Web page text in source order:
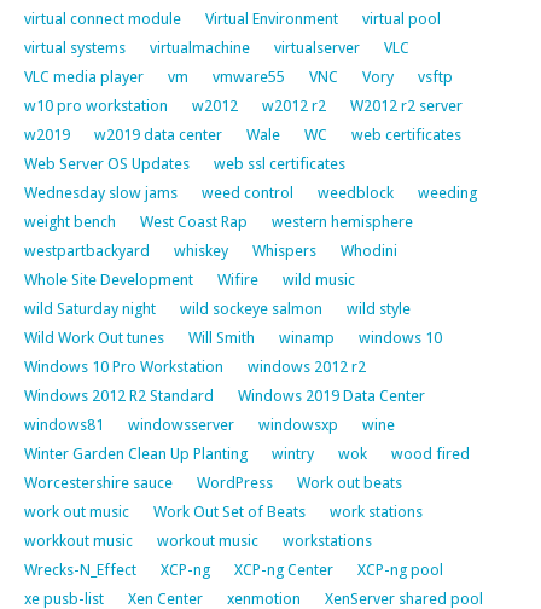
virtual connect module
Virtual Environment
virtual pool
virtual systems
virtualmachine virtualserver
VLC
VLC media player
vm vmware55 VNC Vory
vsftp
w10 pro workstation
w2012 w2012 r2
W2012 r2 server
w2019
w2019 data center Wale WC
web certificates
Web Server OS Updates
web ssl certificates
Wednesday slow jams
weed control weedblock
weeding
weight bench
West Coast Rap
western hemisphere
westpartbackyard
whiskey Whispers
Whodini
Whole Site Development
Wifire
wild music
wild Saturday night
wild sockeye salmon
wild style
Wild Work Out tunes
Will Smith winamp
windows 10
Windows 10 Pro Workstation
windows 2012 r2
Windows 2012 R2 Standard
Windows 2019 Data Center
windows81
windowsserver windowsxp
wine
Winter Garden Clean Up Planting
wintry wok
wood fired
Worcestershire sauce
WordPress
Work out beats
work out music
Work Out Set of Beats
work stations
workkout music
workout music
workstations
Wrecks-N_Effect
XCP-ng XCP-ng Center
XCP-ng pool
xe pusb-list
Xen Center xenmotion
XenServer shared pool